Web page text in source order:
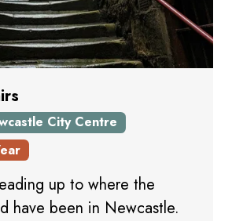
City Centre
up to where the
have been in Newcastle.